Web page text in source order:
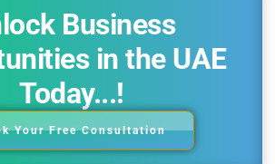
Business
in the UAE
Today...!
Your Free Consultation